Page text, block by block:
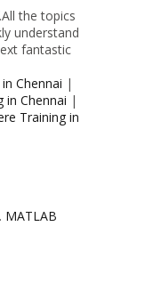
the topics
understand
fantastic
Chennai |
in Chennai |
Training in
MATLAB